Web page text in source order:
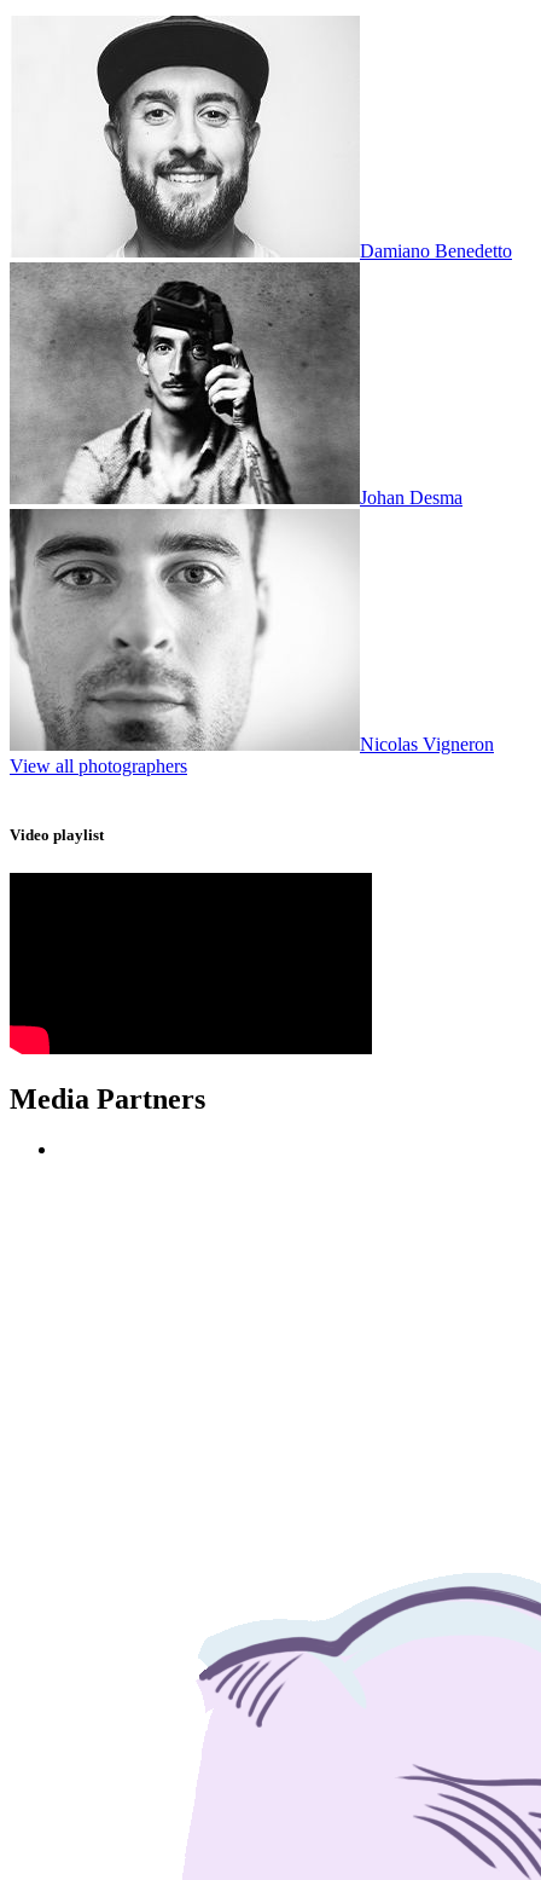
Damiano Benedetto
Johan Desma
Nicolas Vigneron
View all photographers
Video playlist
Media Partners